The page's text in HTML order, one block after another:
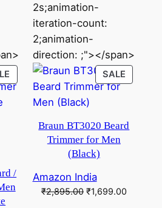
PRODUCT
ON
/
2s;animation-
iteration-count:
2;animation-
direction: ;"></span>
SALE
ON
Braun BT3020 Beard
Trimmer for Men
(Black)
Amazon India
₹2,895.00 Original
₹1,699.00Current